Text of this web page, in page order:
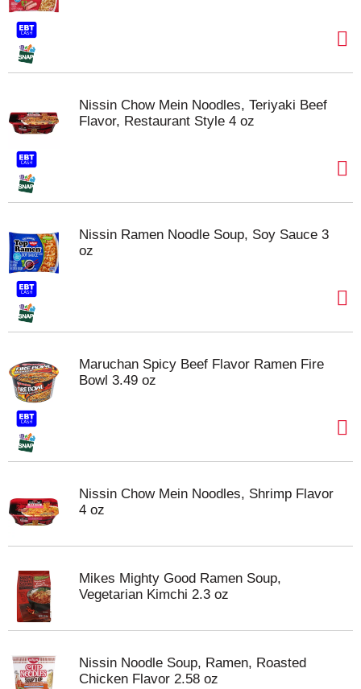
Nissin Chow Mein Noodles, Teriyaki Beef
Flavor, Restaurant Style 4 oz
Nissin Ramen Noodle Soup, Soy Sauce 3
oz
Maruchan Spicy Beef Flavor Ramen Fire
Bowl 3.49 oz
Nissin Chow Mein Noodles, Shrimp Flavor
4 oz
Mikes Mighty Good Ramen Soup,
Vegetarian Kimchi 2.3 oz
Nissin Noodle Soup, Ramen, Roasted
Chicken Flavor 2.58 oz